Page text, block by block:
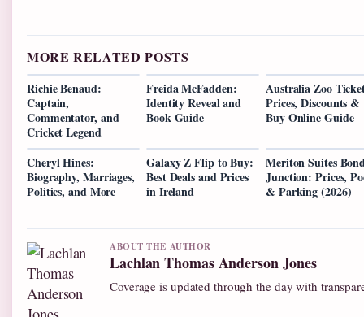
MORE RELATED POSTS
Richie Benaud:
Captain,
Commentator, and
Cricket Legend
Freida McFadden:
Identity Reveal and
Book Guide
Australia Zoo
Prices, Discounts &
Buy Online Guide
Cheryl Hines:
Biography, Marriages,
Politics, and More
Galaxy Z Flip to Buy:
Best Deals and Prices
in Ireland
Meriton Suites
Junction: Prices,
& Parking (2026)
ABOUT THE AUTHOR
Lachlan Thomas Anderson Jones
Coverage is updated through the day with